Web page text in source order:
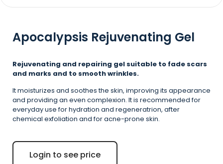
Apocalypsis Rejuvenating Gel
Rejuvenating and repairing gel suitable to fade scars
and marks and to smooth wrinkles.
It moisturizes and soothes the skin, improving its appearance
and providing an even complexion. It is recommended for
everyday use for hydration and regeneratrion, after
chemical exfoliation and for acne-prone skin.
Login to see price